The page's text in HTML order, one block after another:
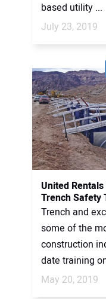
based utility ...
July 23, 2019
United
Trench Safety
Trench and
some of the
construction
date training
May 20, 2019